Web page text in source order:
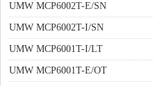
UMW MCP6002T-E/SN
UMW MCP6002T-I/SN
UMW MCP6001T-I/LT
UMW MCP6001T-E/OT